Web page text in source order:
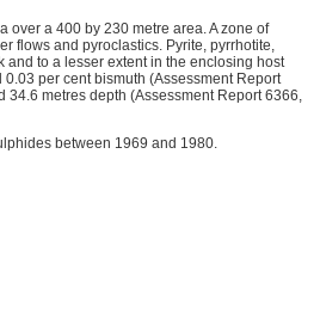
over a 400 by 230 metre area. A zone of
flows and pyroclastics. Pyrite, pyrrhotite,
to a lesser extent in the enclosing host
per cent bismuth (Assessment Report
metres depth (Assessment Report 6366,
between 1969 and 1980.